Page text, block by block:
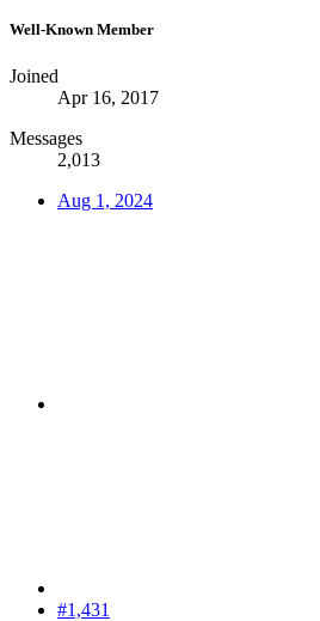
Well-Known Member
Joined
Apr 16, 2017
Messages
2,013
Aug 1, 2024
#1,431